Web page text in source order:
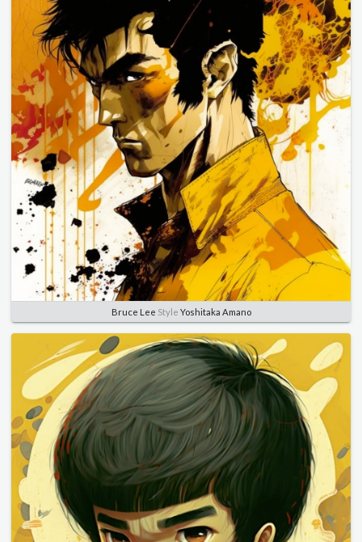
Bruce Lee Style Yoshitaka Amano